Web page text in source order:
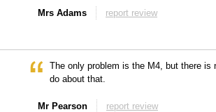
Mrs Adams report review
The only problem is the M4, but there is
do about that.
Mr Pearson report review